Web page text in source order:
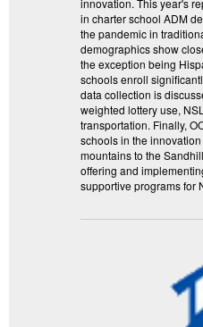
innovation. This year's
in charter school ADM
the pandemic in
demographics show
the exception being
schools enroll
data collection is
weighted lottery use,
transportation. Finally,
schools in the
mountains to the
offering and
supportive programs for